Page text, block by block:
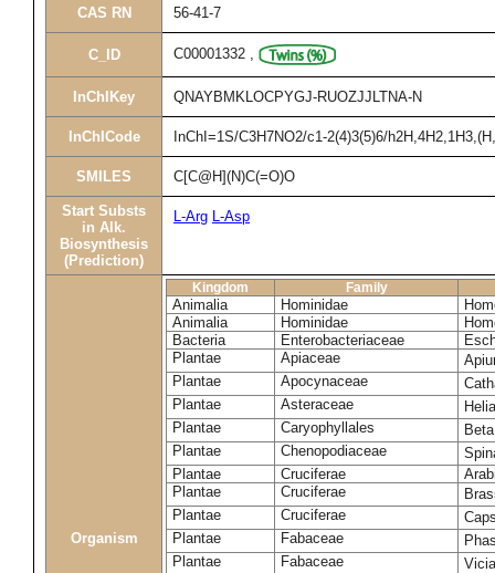
CAS RN 56-41-7
C_ID C00001332 ,
InChIKey QNAYBMKLOCPYGJ-RUOZJJLTNA-N
InChICode InChI=1S/C3H7NO2/c1-2(4)3(5)6/
SMILES C[C@H](N)C(=O)O
Start Substs
in Alk.
Biosynthesis
(Prediction)
L-Arg L-Asp
Organism
Kingdom Family
Animalia Hominidae
Animalia
Hominidae
Bacteria
Enterobacteriaceae
Plantae
Apiaceae
Plantae
Apocynaceae
Plantae
Asteraceae
Plantae
Caryophyllales
Plantae
Chenopodiaceae
Plantae
Cruciferae
Plantae
Cruciferae
Plantae
Cruciferae
Plantae
Fabaceae
Plantae
Fabaceae